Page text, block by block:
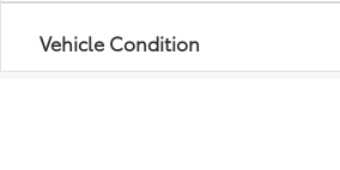
Vehicle Condition